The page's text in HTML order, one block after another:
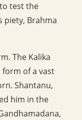
test the
piety, Brahma
The Kalika
form of a vast
Shantanu,
him in the